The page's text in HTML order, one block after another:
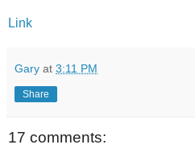
Link
Gary at 3:11 PM
Share
17 comments: